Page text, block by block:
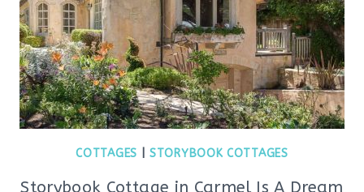
COTTAGES |STORYBOOK COTTAGES
Storybook Cottage in Carmel Is A Dream